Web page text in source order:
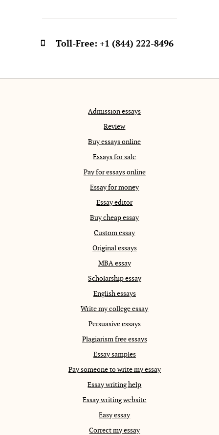
Toll-Free: +1 (844) 222-8496
Admission essays
Review
Buy essays online
Essays for sale
Pay for essays online
Essay for money
Essay editor
Buy cheap essay
Custom essay
Original essays
MBA essay
Scholarship essay
English essays
Write my college essay
Persuasive essays
Plagiarism free essays
Essay samples
Pay someone to write my essay
Essay writing help
Essay writing website
Easy essay
Correct my essay